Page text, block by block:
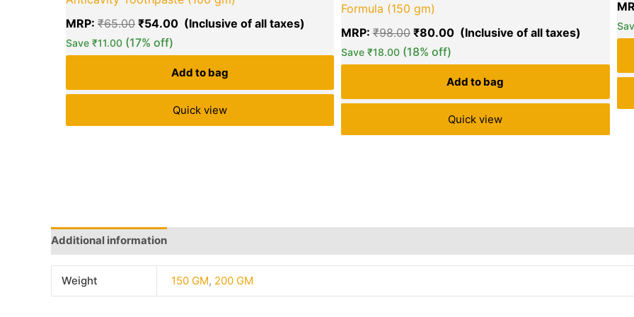
MRP: ₹65.00 ₹54.00
Save ₹11.00 (17% off)
Add to bag
Quick view
Formula (150 gm)
MRP:₹98.00 ₹80.00
Save₹18.00 (18% off)
Add to bag
Quick view
Additional information
Weight 150 GM, 200 GM